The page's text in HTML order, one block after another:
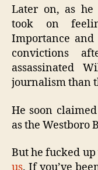
Later on, as
took on
Importance
convictions
assassinated
journalism than
He soon
as the Westboro
But he fucked